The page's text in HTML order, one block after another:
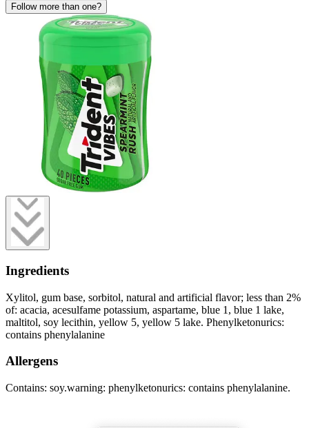
Follow more than one?
Ingredients
Xylitol, gum base, sorbitol, natural and artificial flavor; less than 2%
of: acacia, acesulfame potassium, aspartame, blue 1, blue 1 lake,
maltitol, soy lecithin, yellow 5, yellow 5 lake. Phenylketonurics:
contains phenylalanine
Allergens
Contains: soy.warning: phenylketonurics: contains phenylalanine.